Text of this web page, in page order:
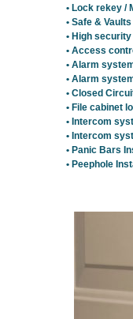
• Lock rekey
• Safe &
• High
• Access
• Alarm
• Alarm
• Closed
• File cabinet
• Intercom
• Intercom
• Panic Bars
• Peephole